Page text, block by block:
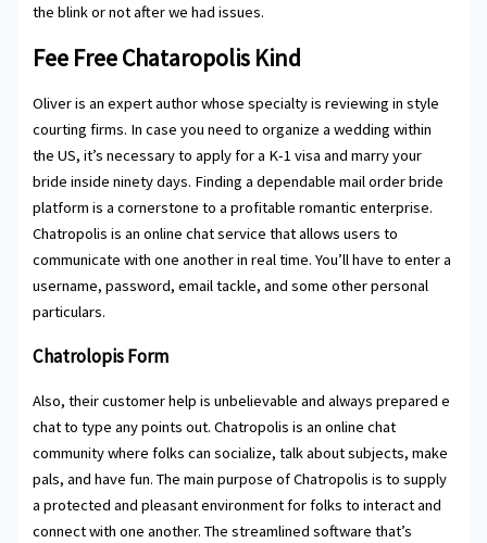
the blink or not after we had issues.
Fee Free Chataropolis Kind
Oliver is an expert author whose specialty is reviewing in style
courting firms. In case you need to organize a wedding within
the US, it’s necessary to apply for a K-1 visa and marry your
bride inside ninety days. Finding a dependable mail order bride
platform is a cornerstone to a profitable romantic enterprise.
Chatropolis is an online chat service that allows users to
communicate with one another in real time. You’ll have to enter a
username, password, email tackle, and some other personal
particulars.
Chatrolopis Form
Also, their customer help is unbelievable and always prepared e
chat to type any points out. Chatropolis is an online chat
community where folks can socialize, talk about subjects, make
pals, and have fun. The main purpose of Chatropolis is to supply
a protected and pleasant environment for folks to interact and
connect with one another. The streamlined software that’s